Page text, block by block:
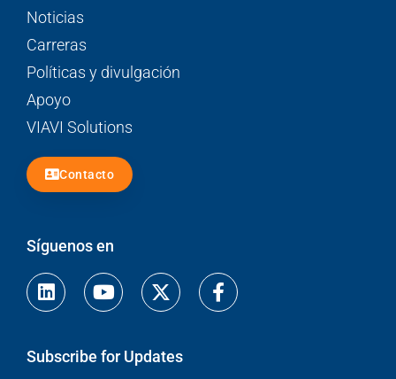
Noticias
Carreras
Políticas y divulgación
Apoyo
VIAVI Solutions
Contacto
Síguenos en
LinkedinYoutube
Facebook-
f
Subscribe for Updates